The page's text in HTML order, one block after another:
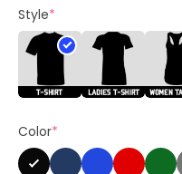
Style*
Color*
For
Kamala
2024
Unisex
Shirt